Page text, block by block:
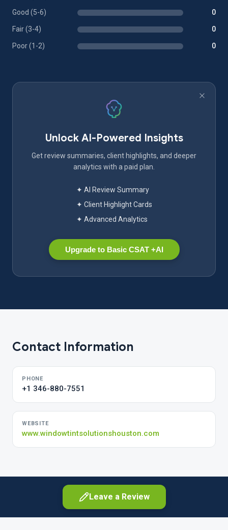
Good (5-6) 0
Fair (3-4) 0
Poor (1-2) 0
Unlock AI-Powered Insights
Get review summaries, client highlights, and deeper
analytics with a paid plan.
✦ AI Review Summary
✦ Client Highlight Cards
✦ Advanced Analytics
Upgrade to Basic CSAT +AI
Contact Information
PHONE
+1 346-880-7551
WEBSITE
www.windowtintsolutionshouston.com
Leave a Review